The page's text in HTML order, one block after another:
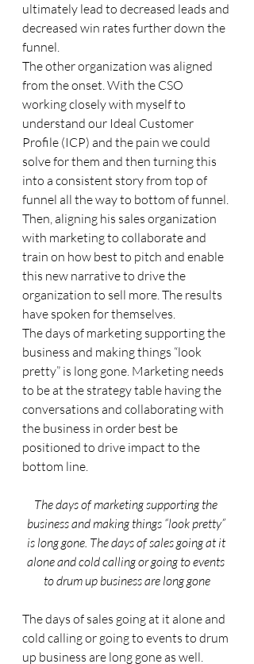
ultimately lead to decreased leads and
decreased win rates further down the
funnel.
The other organization was aligned
from the onset. With the CSO
working closely with myself to
understand our Ideal Customer
Profile (ICP) and the pain we could
solve for them and then turning this
into a consistent story from top of
funnel all the way to bottom of funnel.
Then, aligning his sales organization
with marketing to collaborate and
train on how best to pitch and enable
this new narrative to drive the
organization to sell more. The results
have spoken for themselves.
The days of marketing supporting the
business and making things “look
pretty” is long gone. Marketing needs
to be at the strategy table having the
conversations and collaborating with
the business in order best be
positioned to drive impact to the
bottom line.
The days of marketing supporting the
business and making things “look pretty”
is long gone. The days of sales going at it
alone and cold calling or going to events
to drum up business are long gone
The days of sales going at it alone and
cold calling or going to events to drum
up business are long gone as well.